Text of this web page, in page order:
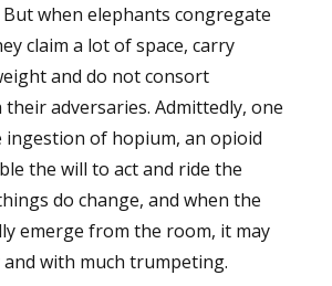
when elephants congregate
claim a lot of space, carry
and do not consort
adversaries. Admittedly, one
ingestion of hopium, an opioid
the will to act and ride the
do change, and when the
emerge from the room, it may
with much trumpeting.